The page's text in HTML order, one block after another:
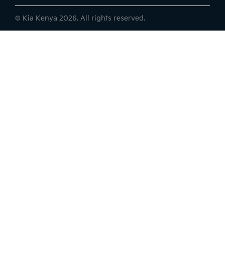
© Kia Kenya 2026. All rights reserved.